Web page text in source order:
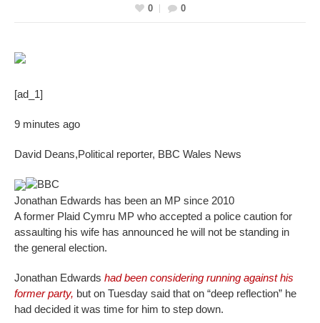
0
0
[ad_1]
9 minutes ago
David Deans,Political reporter, BBC Wales News
BBC
Jonathan Edwards has been an MP since 2010
A former Plaid Cymru MP who accepted a police caution for
assaulting his wife has announced he will not be standing in
the general election.
Jonathan Edwards had been considering running against his
former party, but on Tuesday said that on “deep reflection” he
had decided it was time for him to step down.